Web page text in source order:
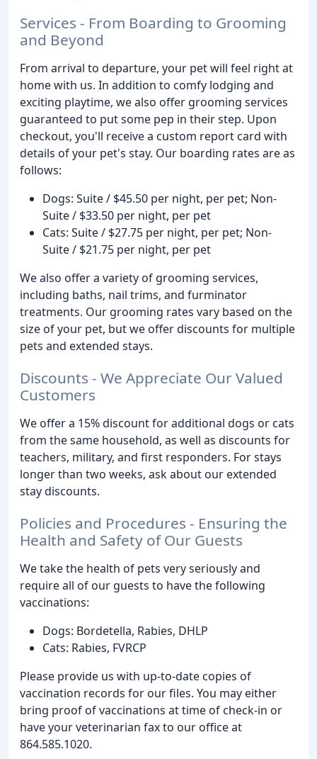
Services - From Boarding to Grooming
and Beyond
From arrival to departure, your pet will feel right at
home with us. In addition to comfy lodging and
exciting playtime, we also offer grooming services
guaranteed to put some pep in their step. Upon
checkout, you'll receive a custom report card with
details of your pet's stay. Our boarding rates are as
follows:
Dogs: Suite / $45.50 per night, per pet; Non-
Suite / $33.50 per night, per pet
Cats: Suite / $27.75 per night, per pet; Non-
Suite / $21.75 per night, per pet
We also offer a variety of grooming services,
including baths, nail trims, and furminator
treatments. Our grooming rates vary based on the
size of your pet, but we offer discounts for multiple
pets and extended stays.
Discounts - We Appreciate Our Valued
Customers
We offer a 15% discount for additional dogs or cats
from the same household, as well as discounts for
teachers, military, and first responders. For stays
longer than two weeks, ask about our extended
stay discounts.
Policies and Procedures - Ensuring the
Health and Safety of Our Guests
We take the health of pets very seriously and
require all of our guests to have the following
vaccinations:
Dogs: Bordetella, Rabies, DHLP
Cats: Rabies, FVRCP
Please provide us with up-to-date copies of
vaccination records for our files. You may either
bring proof of vaccinations at time of check-in or
have your veterinarian fax to our office at
864.585.1020.